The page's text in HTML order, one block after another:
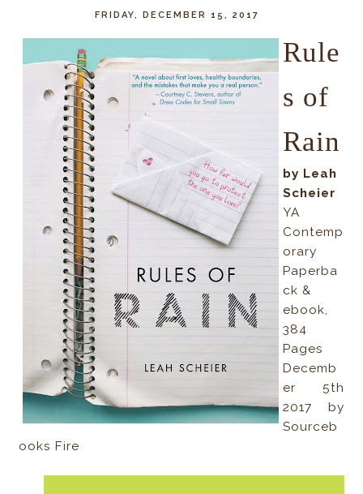
FRIDAY, DECEMBER 15, 2017
Rule
s of
Rain
by Leah
Scheier
YA
Contemp
orary
Paperba
ck &
ebook,
384
Pages
Decemb
er 5th
2017 by
Sourceb
ooks Fire